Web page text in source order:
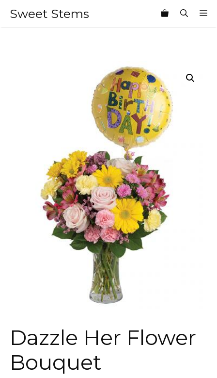
Sweet Stems
Dazzle Her Flower
Bouquet